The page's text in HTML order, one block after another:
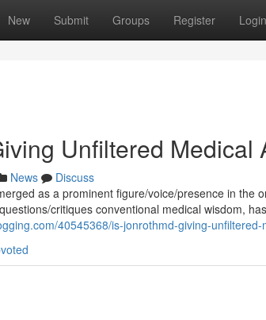
New Submit Groups Register Login
Unfiltered Medical
News
Discuss
as a prominent figure/voice/presence in the
critiques conventional medical wisdom, has
40545368/is-jonrothmd-giving-unfiltered-